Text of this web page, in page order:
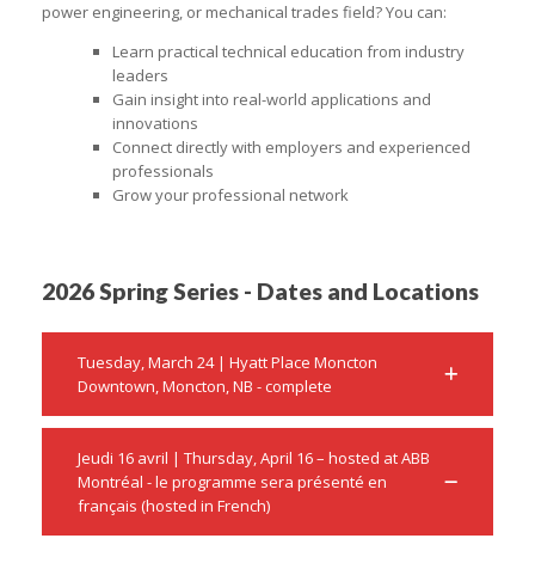
power engineering, or mechanical trades field? You can:
Learn practical technical education from industry
leaders
Gain insight into real-world applications and
innovations
Connect directly with employers and experienced
professionals
Grow your professional network
2026 Spring Series - Dates and Locations
Tuesday, March 24 | Hyatt Place Moncton
Downtown, Moncton, NB - complete
Jeudi 16 avril | Thursday, April 16 – hosted at ABB
Montréal - le programme sera présenté en
français (hosted in French)